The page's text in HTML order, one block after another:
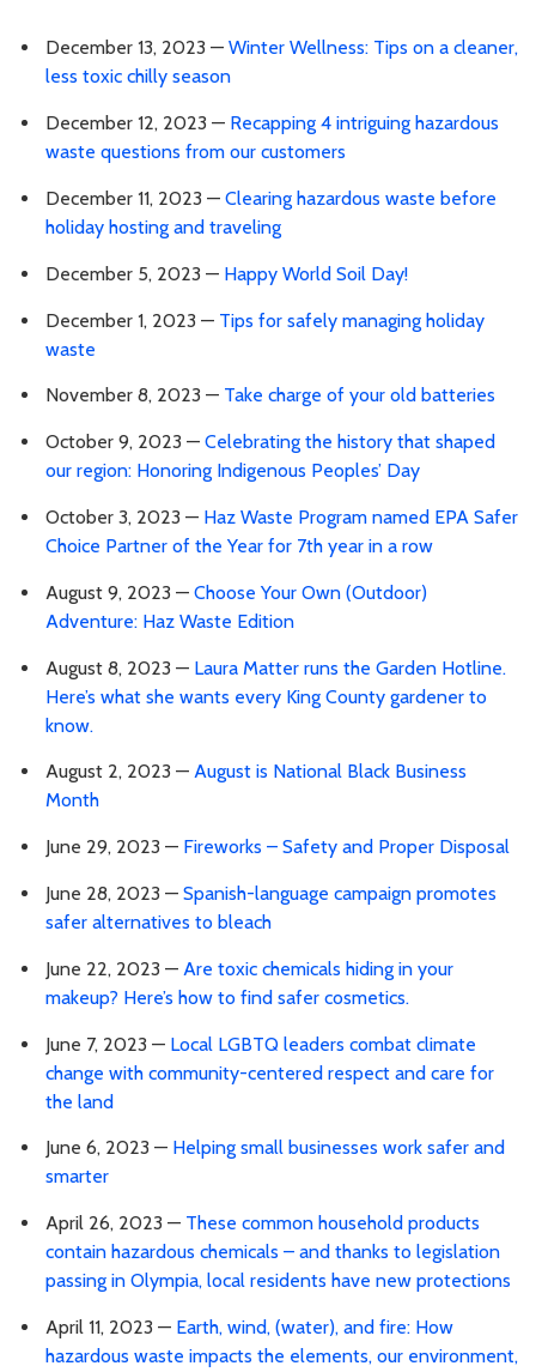
December 13, 2023 — Winter Wellness: Tips on a cleaner,
less toxic chilly season
December 12, 2023 — Recapping 4 intriguing hazardous
waste questions from our customers
December 11, 2023 — Clearing hazardous waste before
holiday hosting and traveling
December 5, 2023 — Happy World Soil Day!
December 1, 2023 — Tips for safely managing holiday
waste
November 8, 2023 — Take charge of your old batteries
October 9, 2023 — Celebrating the history that shaped
our region: Honoring Indigenous Peoples’ Day
October 3, 2023 — Haz Waste Program named EPA Safer
Choice Partner of the Year for 7th year in a row
August 9, 2023 — Choose Your Own (Outdoor)
Adventure: Haz Waste Edition
August 8, 2023 — Laura Matter runs the Garden Hotline.
Here’s what she wants every King County gardener to
know.
August 2, 2023 — August is National Black Business
Month
June 29, 2023 — Fireworks – Safety and Proper Disposal
June 28, 2023 — Spanish-language campaign promotes
safer alternatives to bleach
June 22, 2023 — Are toxic chemicals hiding in your
makeup? Here’s how to find safer cosmetics.
June 7, 2023 — Local LGBTQ leaders combat climate
change with community-centered respect and care for
the land
June 6, 2023 — Helping small businesses work safer and
smarter
April 26, 2023 — These common household products
contain hazardous chemicals – and thanks to legislation
passing in Olympia, local residents have new protections
April 11, 2023 — Earth, wind, (water), and fire: How
hazardous waste impacts the elements, our environment,